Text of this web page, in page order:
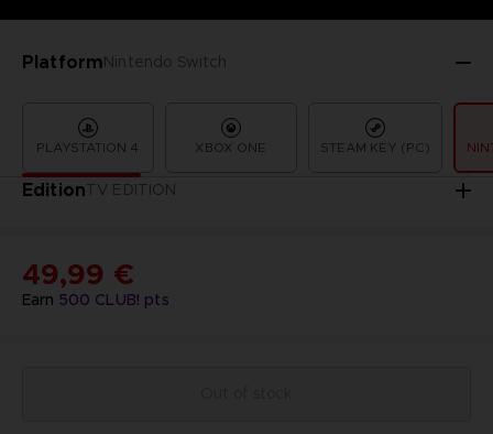
PlatformNintendo Switch
PLAYSTATION 4 XBOX ONE STEAM KEY (PC)
EditionTV EDITION
Earn 500 CLUB! pts
49,99 €